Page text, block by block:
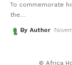
To commemorate
the…
By Author
© Africa